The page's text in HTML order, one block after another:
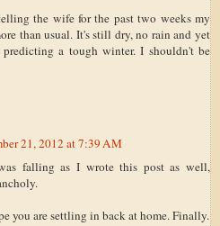
the wife for the past two weeks my
than usual. It's still dry, no rain and yet
a tough winter. I shouldn't be
21, 2012 at 7:39 AM
falling as I wrote this post as well,
you are settling in back at home. Finally.